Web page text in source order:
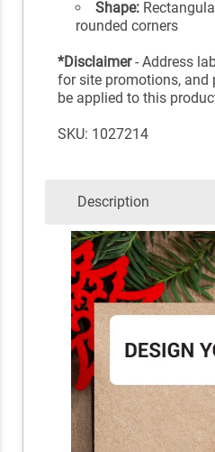
Shape:
rounded corners
*Disclaimer- Address
for site promotions, and
be applied to this
SKU: 1027214
Description